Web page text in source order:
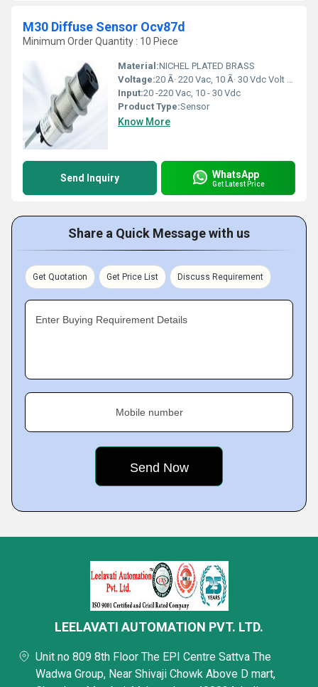
M30 Diffuse Sensor Ocv87d
Minimum Order Quantity : 10 Piece
Material:NICHEL PLATED BRASS
Voltage:20 Ã· 220 Vac, 10 Ã· 30 Vdc Volt (v)
Input:20 -220 Vac, 10 - 30 Vdc
Product Type:Sensor
Know More
Send Inquiry WhatsApp
Get Latest Price
Share a Quick Message with us
Get Quotation Get Price List Discuss Requirement
Enter Buying Requirement Details
Mobile number
LEELAVATI AUTOMATION PVT. LTD.
Unit no 809 8th Floor The EPI Centre Sattva The
Wadwa Group, Near Shivaji Chowk Above D mart,